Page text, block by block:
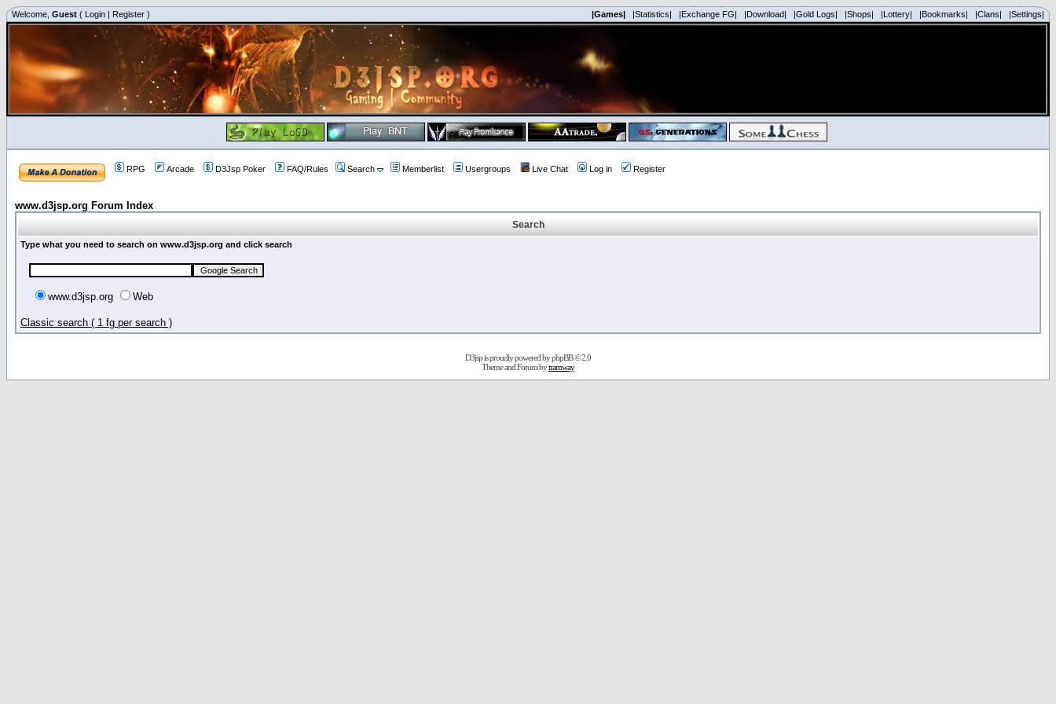
Welcome, Guest ( Login | Register ) |Games| |Statistics| |Exchange FG| |Download| |Gold Logs| |Shops| |Lottery| |Bookmarks| |Clans| |Settings|
RPG Arcade D3Jsp Poker FAQ/Rules Search Memberlist Usergroups Live Chat Log in Register
www.d3jsp.org Forum Index
Search
Type what you need to search on www.d3jsp.org and click search
www.d3jsp.org Web
Classic search ( 1 fg per search )
D3jsp is proudly powered byphpBB© 2.0
Theme and Forum bytramway